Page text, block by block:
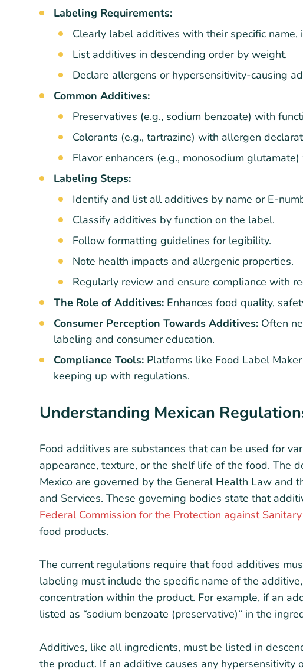
Labeling Requirements:
Clearly label additives with their specific name,
List additives in descending order by weight.
Declare allergens or hypersensitivity-causing
Common Additives:
Preservatives (e.g., sodium benzoate) with
Colorants (e.g., tartrazine) with allergen
Flavor enhancers (e.g., monosodium
Labeling Steps:
Identify and list all additives by name or E-
Classify additives by function on the label.
Follow formatting guidelines for legibility.
Note health impacts and allergenic properties.
Regularly review and ensure compliance with
The Role of Additives: Enhances food quality,
Consumer Perception Towards Additives: Often
labeling and consumer education.
Compliance Tools: Platforms like Food Label
keeping up with regulations.
Understanding Mexican
Food additives are substances that can be used for
appearance, texture, or the shelf life of the food. The
Mexico are governed by the General Health Law and
and Services. These governing bodies state that
Federal Commission for the Protection against Sanitary
food products.
The current regulations require that food additives
labeling must include the specific name of the
concentration within the product. For example, if an
listed as “sodium benzoate (preservative)” in the
Additives, like all ingredients, must be listed in
the product. If an additive causes any hypersensitivity